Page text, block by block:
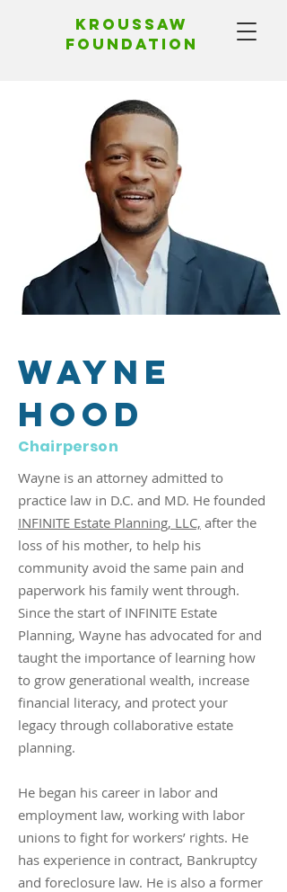
Kroussaw
foundation
Wayne
Hood
Chairperson
Wayne is an attorney admitted to
practice law in D.C. and MD. He founded
INFINITE Estate Planning, LLC, after the
loss of his mother, to help his
community avoid the same pain and
paperwork his family went through.
Since the start of INFINITE Estate
Planning, Wayne has advocated for and
taught the importance of learning how
to grow generational wealth, increase
financial literacy, and protect your
legacy through collaborative estate
planning.
He began his career in labor and
employment law, working with labor
unions to fight for workers’ rights. He
has experience in contract, Bankruptcy
and foreclosure law. He is also a former